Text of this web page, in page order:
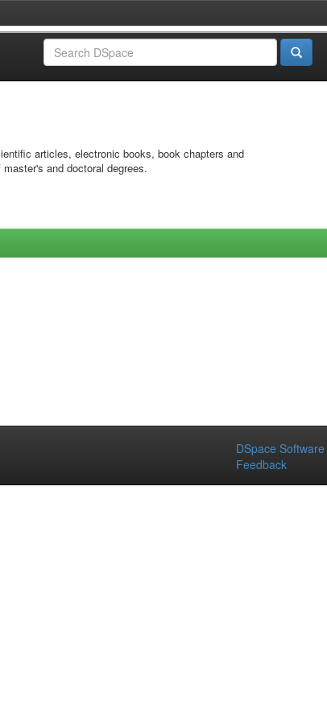
articles, electronic books, book chapters and
and doctoral degrees.
DSpace Software
Feedback